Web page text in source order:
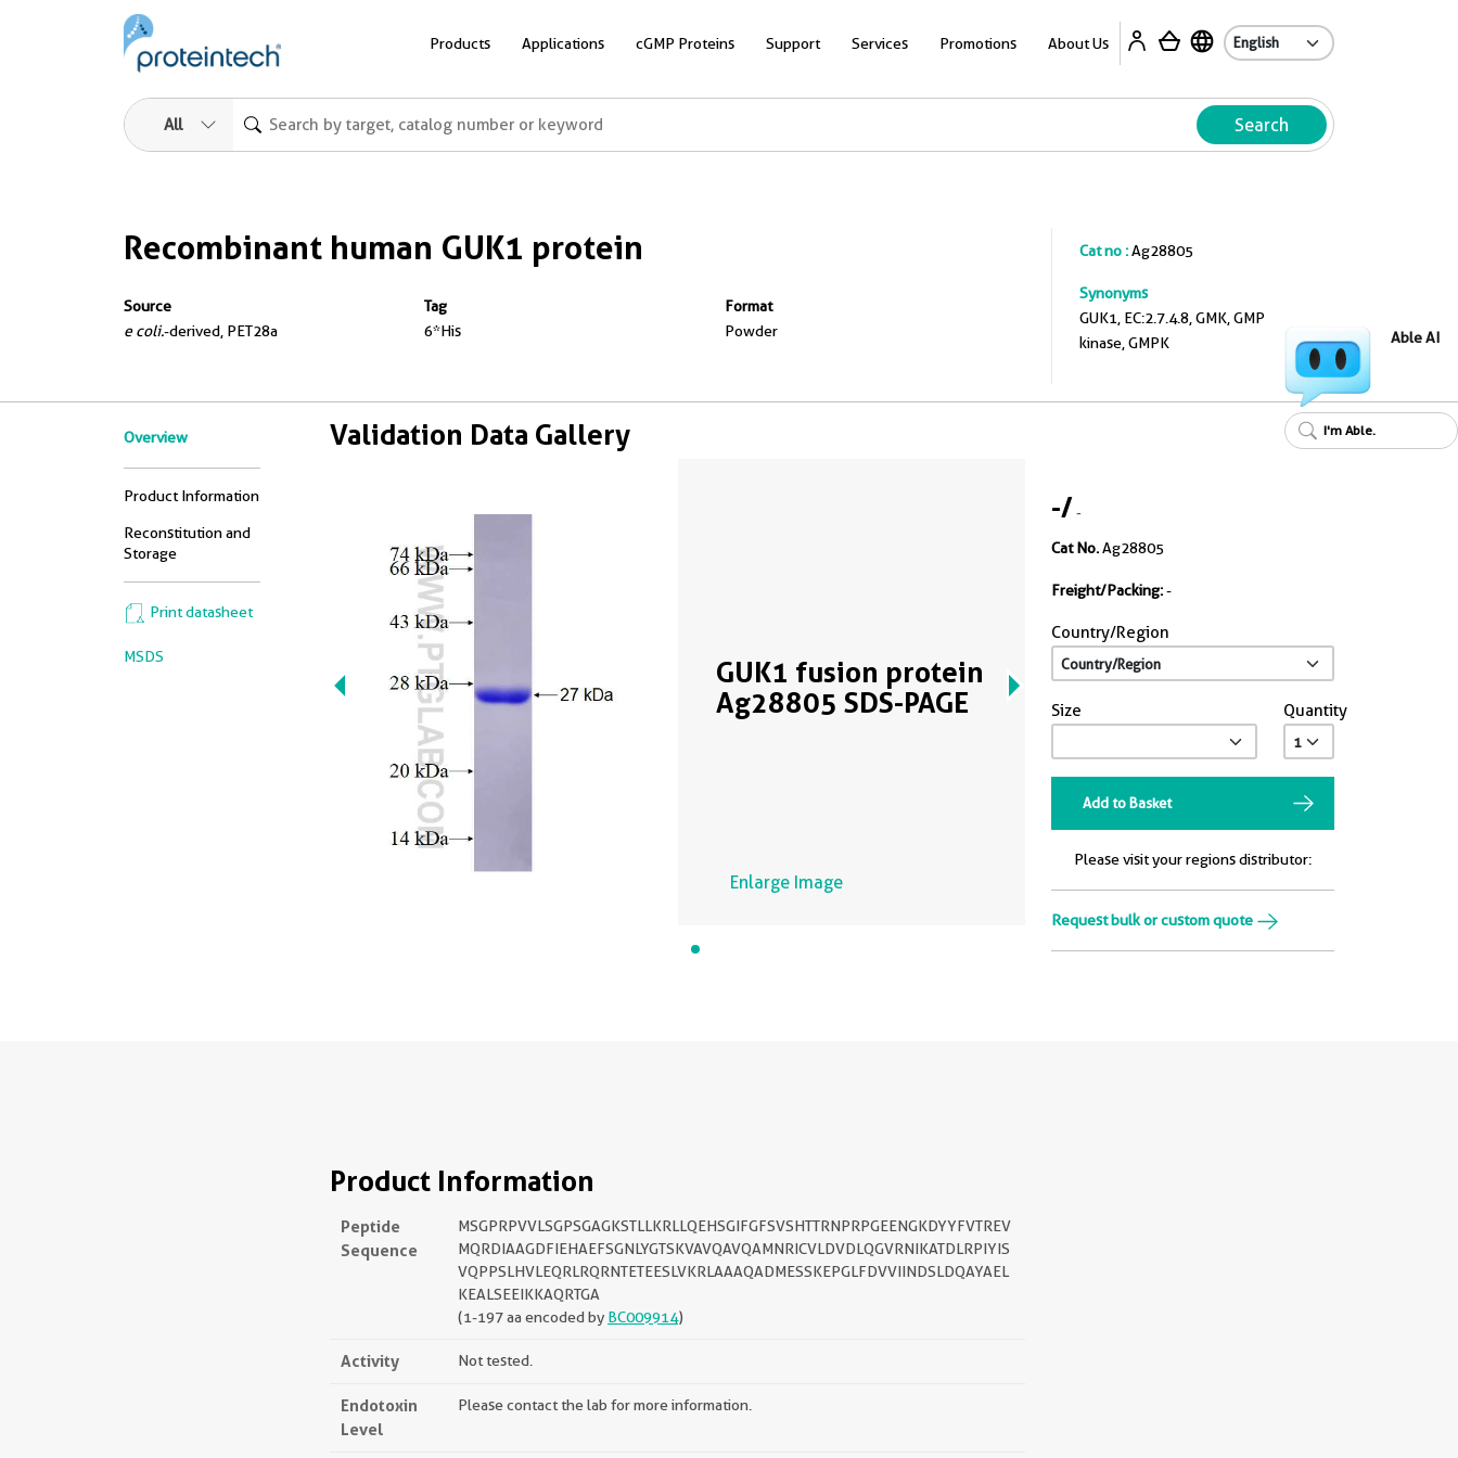
Products Applications cGMP Proteins Support Services Promotions About Us
All Search
Recombinant human GUK1 protein
Source
e coli.-derived, PET28a
Tag
6*His
Format
Powder
Cat no :Ag28805
Synonyms
GUK1, EC:2.7.4.8, GMK, GMP
kinase, GMPK
Overview
Product Information
Reconstitution and
Storage
Print datasheet
MSDS
Validation Data Gallery
GUK1 fusion protein
Ag28805 SDS-PAGE
Enlarge Image
-/-
Cat No.Ag28805
Freight/Packing:-
Country/Region
Size Quantity
Add to Basket
Please visit your regions distributor:
Request bulk or custom quote
Product Information
Peptide
Sequence
MSGPRPVVLSGPSGAGKSTLLKRLLQEHSGIFGFSVSHTTRNPRPGEENGKDYYFVTREV
MQRDIAAGDFIEHAEFSGNLYGTSKVAVQAVQAMNRICVLDVDLQGVRNIKATDLRPIYIS
VQPPSLHVLEQRLRQRNTETEESLVKRLAAAQADMESSKEPGLFDVVIINDSLDQAYAEL
KEALSEEIKKAQRTGA
(1-197 aa encoded by BC009914)
Activity Not tested.
Endotoxin
Level
Please contact the lab for more information.
Able AI
I'm Able.